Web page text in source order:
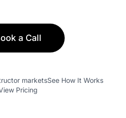
a Call
marketsSee How It Works
Pricing